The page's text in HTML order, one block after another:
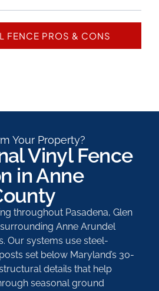
FENCE PROS & CONS
Your Property?
Vinyl Fence
in Anne
throughout Pasadena, Glen
Anne Arundel
Our systems use steel-
set below Maryland’s 30-
details that help
seasonal ground